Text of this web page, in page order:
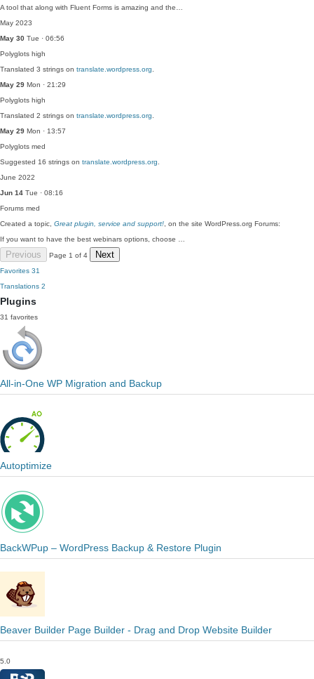
A tool that along with Fluent Forms is amazing and the…
May 2023
May 30 Tue · 06:56
Polyglots high
Translated 3 strings on translate.wordpress.org
May 29 Mon · 21:29
Polyglots high
Translated 2 strings on translate.wordpress.org
May 29 Mon · 13:57
Polyglots med
Suggested 16 strings on translate.wordpress.org
June 2022
Jun 14 Tue · 08:16
Forums med
Created a topic, Great plugin, service and support! , on the site WordPress.org Forums:
If you want to have the best webinars options, choose …
Previous Page 1 of 4 Next
Favorites 31
Translations 2
Plugins
31 favorites
All-in-One WP Migration and Backup
Autoptimize
BackWPup – WordPress Backup & Restore Plugin
Beaver Builder Page Builder - Drag and Drop Website Builder
5.0